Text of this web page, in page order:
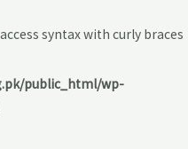
syntax with curly braces
public_html/wp-